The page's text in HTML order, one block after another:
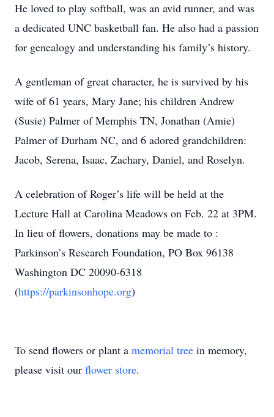
He loved to play softball, was an avid runner, and was
a dedicated UNC basketball fan. He also had a passion
for genealogy and understanding his family’s history.
A gentleman of great character, he is survived by his
wife of 61 years, Mary Jane; his children Andrew
(Susie) Palmer of Memphis TN, Jonathan (Amie)
Palmer of Durham NC, and 6 adored grandchildren:
Jacob, Serena, Isaac, Zachary, Daniel, and Roselyn.
A celebration of Roger’s life will be held at the
Lecture Hall at Carolina Meadows on Feb. 22 at 3PM.
In lieu of flowers, donations may be made to :
Parkinson’s Research Foundation, PO Box 96138
Washington DC 20090-6318
(https://parkinsonhope.org)
To send flowers or plant a memorial tree in memory,
please visit our flower store.